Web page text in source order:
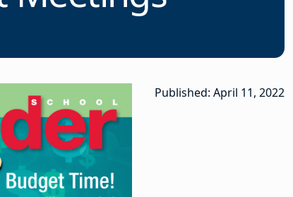
Published: April 11, 2022